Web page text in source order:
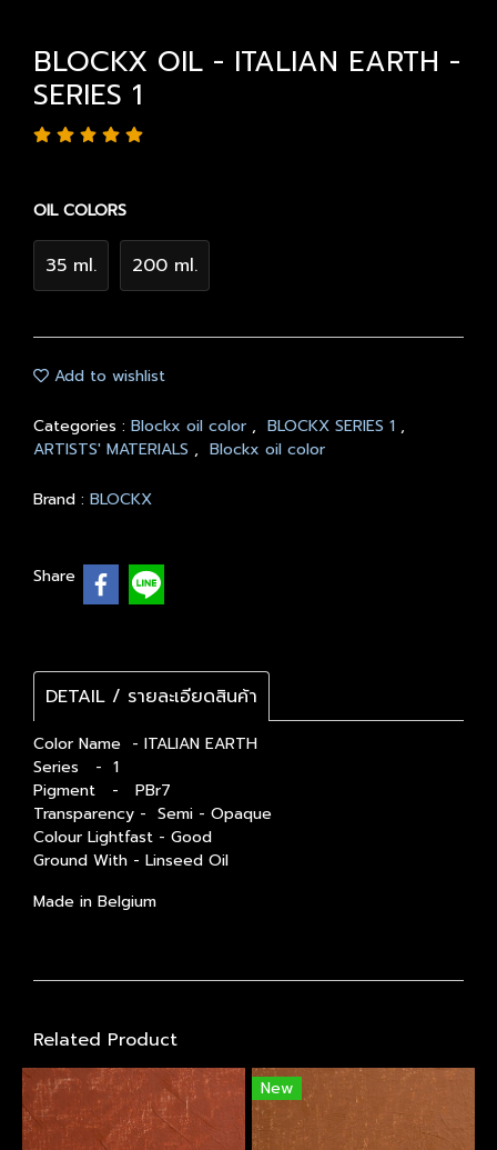
BLOCKX OIL - ITALIAN EARTH -
SERIES 1
OIL COLORS
35 ml. 200 ml.
Add to wishlist
Categories : Blockx oil color , BLOCKX SERIES 1 ,
ARTISTS' MATERIALS , Blockx oil color
Brand : BLOCKX
Share
DETAIL / รายละเอียดสินค้า
Color Name - ITALIAN EARTH
Series - 1
Pigment - PBr7
Transparency - Semi - Opaque
Colour Lightfast - Good
Ground With - Linseed Oil
Made in Belgium
Related Product
New